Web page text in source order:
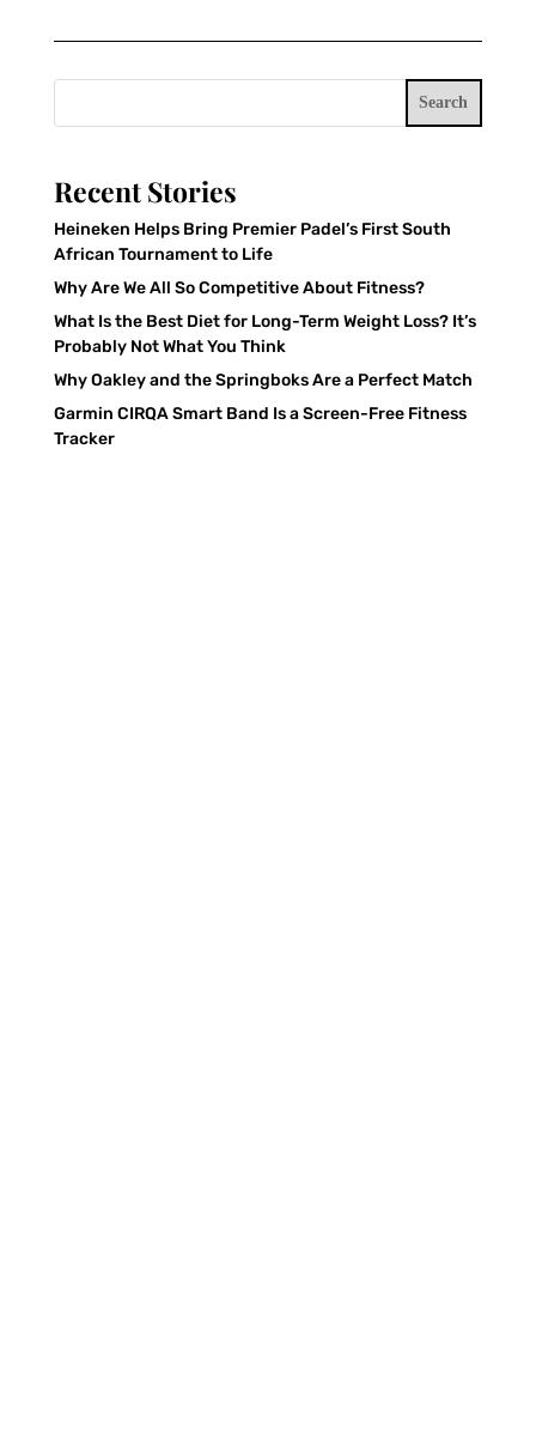
Search
Recent Stories
Heineken Helps Bring Premier Padel’s First South
African Tournament to Life
Why Are We All So Competitive About Fitness?
What Is the Best Diet for Long-Term Weight Loss? It’s
Probably Not What You Think
Why Oakley and the Springboks Are a Perfect Match
Garmin CIRQA Smart Band Is a Screen-Free Fitness
Tracker